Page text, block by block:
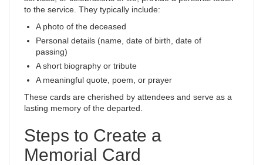
to the service. They typically include:
A photo of the deceased
Personal details (name, date of birth, date of
passing)
A short biography or tribute
A meaningful quote, poem, or prayer
These cards are cherished by attendees and serve as a
lasting memory of the departed.
Steps to Create a
Memorial Card